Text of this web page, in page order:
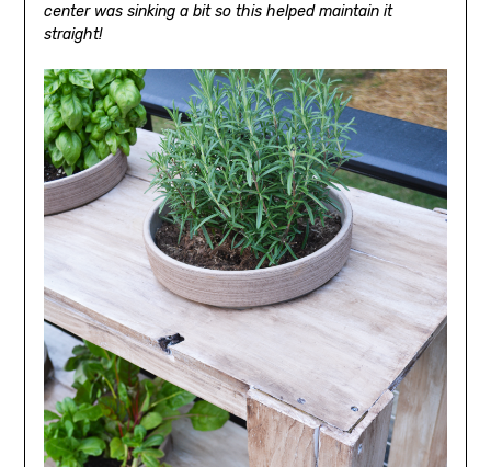
center was sinking a bit so this helped maintain it
straight!